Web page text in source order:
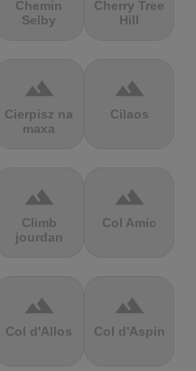
Chemin
Selby
Cherry Tree
Hill
terrain
Cierpisz na
maxa
terrain
Cilaos
terrain
Climb
jourdan
terrain
Col Amic
terrain
Col d'Allos
terrain
Col d'Aspin